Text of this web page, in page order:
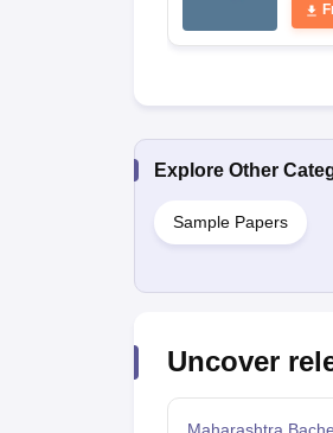
Explore Other
Sample Papers
Uncover